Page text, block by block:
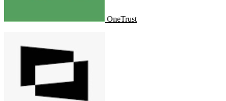
OneTrust